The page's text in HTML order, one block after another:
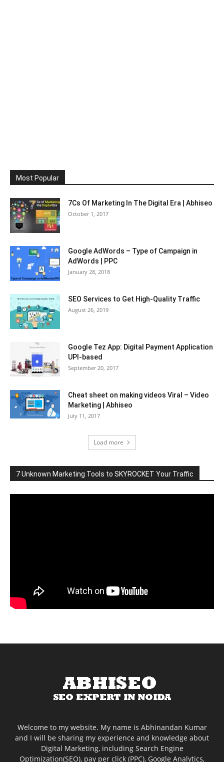
Most Popular
7Cs Of Marketing In The Digital Era | Abhiseo
October 1, 2017
Google AdWords – Type of Campaign in
AdWords | PPC
January 28, 2018
SEO Services to Get High-Quality Traffic
August 26, 2019
Google Tez App: Digital Payment Application
UPI-based
September 20, 2017
Cheat sheet on making videos Viral – Video
Marketing | Abhiseo
July 11, 2017
Load more
7 Unknown Marketing Tools to SKYROCKET Your Traffic
Welcome to my website. My name is Abhinandan Kumar
and I will be sharing my experience and knowledge about
Digital Marketing, including Search Engine
Optimization(SEO), pay per click (PPC), Google Analytics,